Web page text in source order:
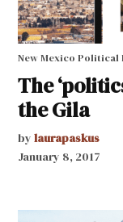
New Mexico Political
The
the Gila
by laurapaskus
January 8, 2017